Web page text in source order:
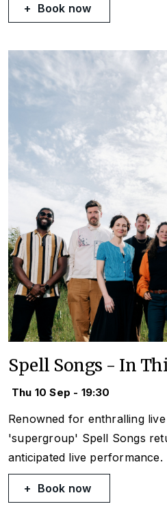
Book now
Spell Songs - In
Thu 10 Sep - 19:30
Renowned for enthralling
'supergroup' Spell Songs
anticipated live performance.
Book now